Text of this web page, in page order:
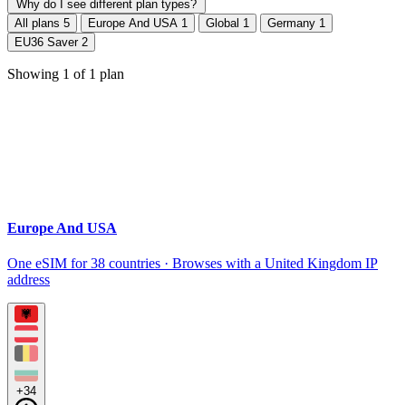
Why do I see different plan types?
All plans 5 Europe And USA 1 Global 1 Germany 1
EU36 Saver 2
Showing 1 of 1 plan
Europe And USA
One eSIM for 38 countries · Browses with a United Kingdom IP
address
+34